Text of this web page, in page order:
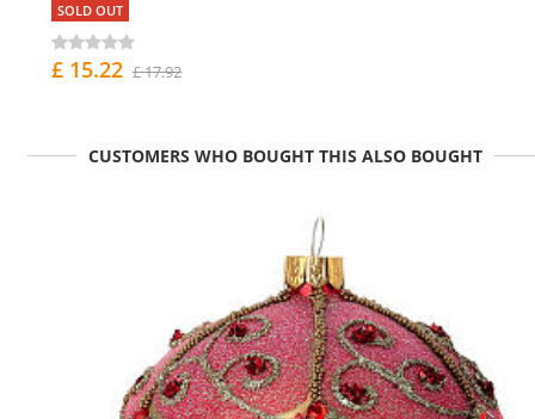
SOLD OUT
£ 15.22 £ 17.92
CUSTOMERS WHO BOUGHT THIS ALSO BOUGHT